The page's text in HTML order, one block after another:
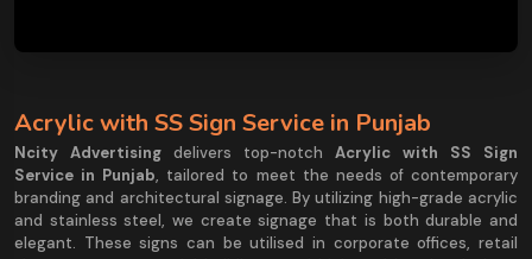
Acrylic with SS Sign Service in Punjab
Ncity Advertising delivers top-notch Acrylic with SS Sign
Service in Punjab, tailored to meet the needs of contemporary
branding and architectural signage. By utilizing high-grade acrylic
and stainless steel, we create signage that is both durable and
elegant. These signs can be utilised in corporate offices, retail